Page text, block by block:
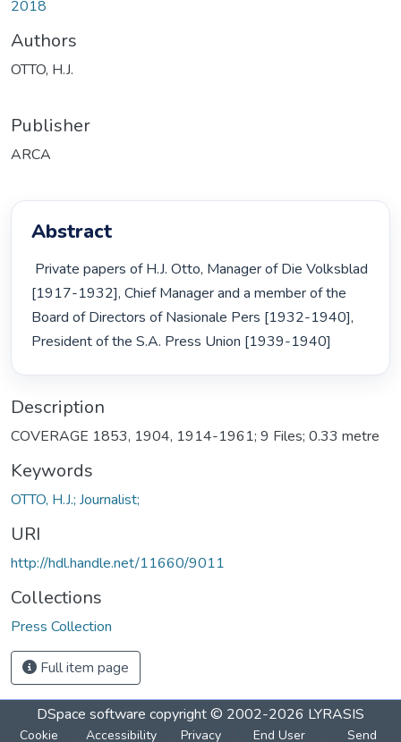
2018
Authors
OTTO, H.J.
Publisher
ARCA
Abstract
[1917-1932], Chief Manager and a member of the
Board of Directors of Nasionale Pers [1932-1940],
President of the S.A. Press Union [1939-1940]
Description
COVERAGE 1853, 1904, 1914-1961; 9 Files; 0.33 metre
Keywords
OTTO, H.J.; Journalist;
URI
http://hdl.handle.net/11660/9011
Collections
Press Collection
Full item page
DSpace software copyright © 2002-2026 LYRASIS
Cookie Accessibility Privacy End User Send